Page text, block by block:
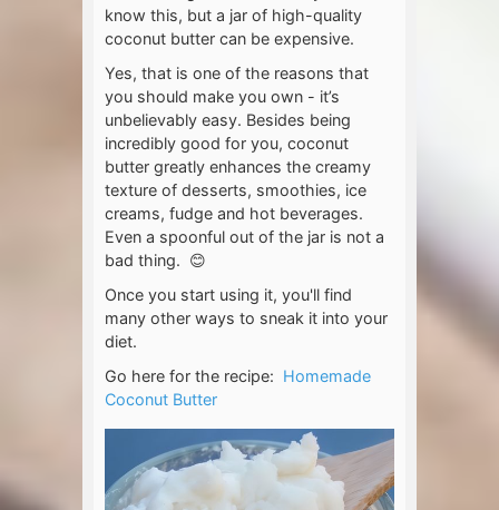
know this, but a jar of high-quality
coconut butter can be expensive.
Yes, that is one of the reasons that
you should make you own - it’s
unbelievably easy. Besides being
incredibly good for you, coconut
butter greatly enhances the creamy
texture of desserts, smoothies, ice
creams, fudge and hot beverages.
Even a spoonful out of the jar is not a
bad thing. 😊
Once you start using it, you'll find
many other ways to sneak it into your
diet.
Go here for the recipe: Homemade
Coconut Butter